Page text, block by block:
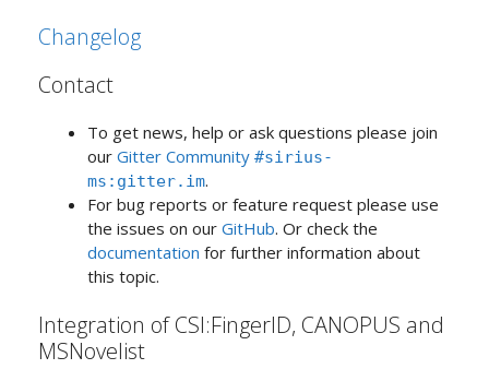
Changelog
Contact
To get news, help or ask questions please join
our Gitter Community #sirius-
ms:gitter.im.
For bug reports or feature request please use
the issues on our GitHub. Or check the
documentation for further information about
this topic.
Integration of CSI:FingerID, CANOPUS and
MSNovelist